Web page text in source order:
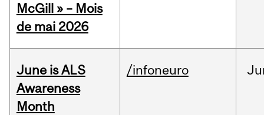
McGill » – Mois
de mai 2026
June is ALS
Awareness
Month
/infoneuro